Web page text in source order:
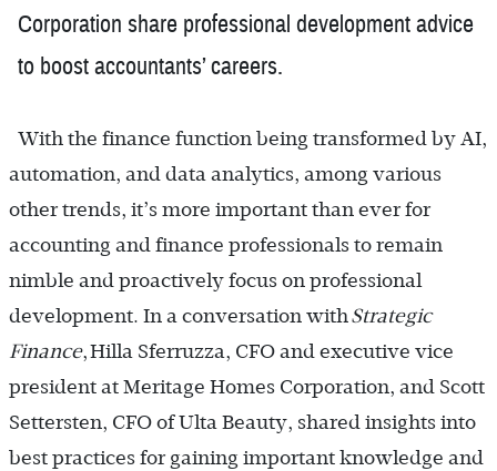
Corporation share professional development advice
to boost accountants’ careers.
With the finance function being transformed by AI,
automation, and data analytics, among various
other trends, it’s more important than ever for
accounting and finance professionals to remain
nimble and proactively focus on professional
development. In a conversation withStrategic
Finance, Hilla Sferruzza, CFO and executive vice
president at Meritage Homes Corporation, and Scott
Settersten, CFO of Ulta Beauty, shared insights into
best practices for gaining important knowledge and